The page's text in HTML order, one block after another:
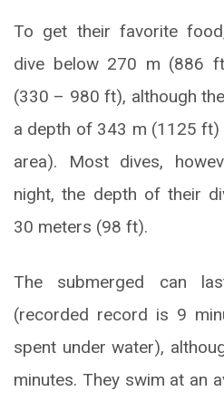
To get their favorite
dive below 270 m (886
(330 – 980 ft), although
a depth of 343 m (1125 ft)
area). Most dives,
night, the depth of their
30 meters (98 ft).
The submerged can
(recorded record is 9
spent under water),
minutes. They swim at an